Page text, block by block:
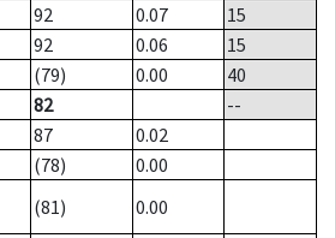
92 0.07
15
92 0.06
15
(79) 0.00
40
82
--
87
0.02
(78)
0.00
(81)
0.00